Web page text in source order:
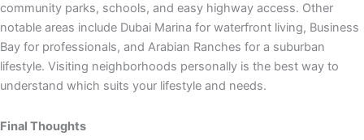
community parks, schools, and easy highway access. Other
notable areas include Dubai Marina for waterfront living, Business
Bay for professionals, and Arabian Ranches for a suburban
lifestyle. Visiting neighborhoods personally is the best way to
understand which suits your lifestyle and needs.
Final Thoughts